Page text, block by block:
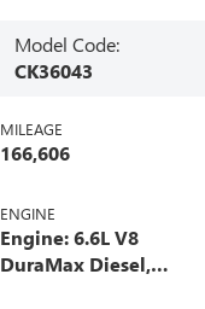
Model Code:
CK36043
MILEAGE
166,606
ENGINE
Engine: 6.6L V8
DuraMax Diesel,